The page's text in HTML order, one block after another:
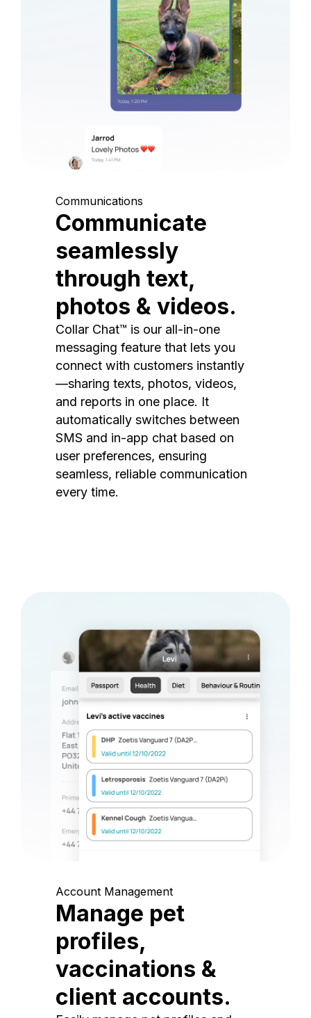
Communications
Communicate
seamlessly
through text,
photos & videos.
Collar Chat™ is our all-in-one
messaging feature that lets you
connect with customers instantly
—sharing texts, photos, videos,
and reports in one place. It
automatically switches between
SMS and in-app chat based on
user preferences, ensuring
seamless, reliable communication
every time.
Account Management
Manage pet
profiles,
vaccinations &
client accounts.